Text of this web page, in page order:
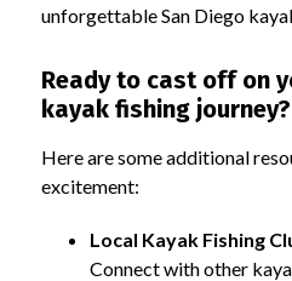
unforgettable San Diego
Ready to cast off on
kayak fishing journey?
Here are some additional
excitement:
Local Kayak Fishing
Connect with other